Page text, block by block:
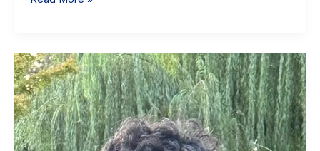
Arvind
Ganesh:
Sophomore
Data
Science